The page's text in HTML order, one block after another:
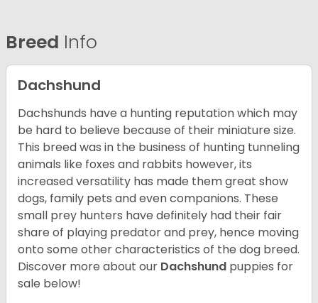
Breed Info
Dachshund
Dachshunds have a hunting reputation which may
be hard to believe because of their miniature size.
This breed was in the business of hunting tunneling
animals like foxes and rabbits however, its
increased versatility has made them great show
dogs, family pets and even companions. These
small prey hunters have definitely had their fair
share of playing predator and prey, hence moving
onto some other characteristics of the dog breed.
Discover more about our Dachshund puppies for
sale below!